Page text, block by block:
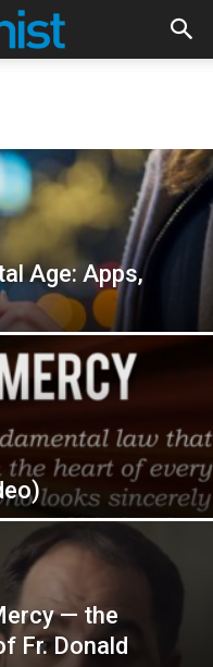
Age: Apps,
— the
Fr. Donald